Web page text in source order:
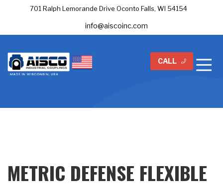
701 Ralph Lemorande Drive Oconto Falls, WI 54154
info@aiscoinc.com
CALL
METRIC DEFENSE FLEXIBLE